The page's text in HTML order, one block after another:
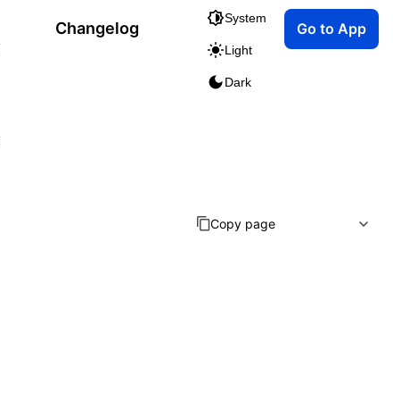
Changelog
System
Light
Dark
Go to App
Copy page